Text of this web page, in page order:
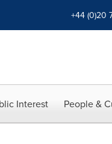
+44 (0)20
Interest People &